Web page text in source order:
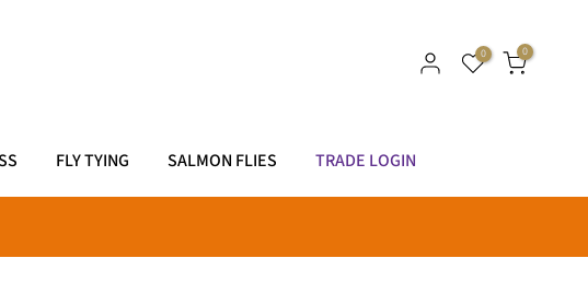
0 0
FLY TYING SALMON FLIES TRADE LOGIN